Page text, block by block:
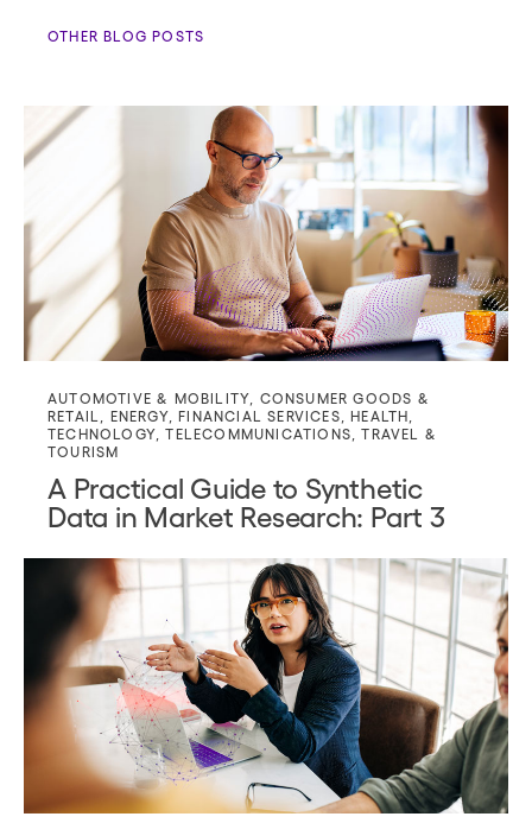
OTHER BLOG POSTS
AUTOMOTIVE & MOBILITY
CONSUMER GOODS &
RETAIL
ENERGY,FINANCIAL SERVICES ,HEALTH
TECHNOLOGY ,TELECOMMUNICATIONS ,TRAVEL &
TOURISM
A Practical Guide to Synthetic
Data in Market Research: Part 3